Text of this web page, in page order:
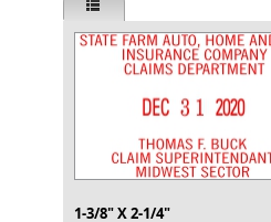
1-3/8" X 2-1/4"